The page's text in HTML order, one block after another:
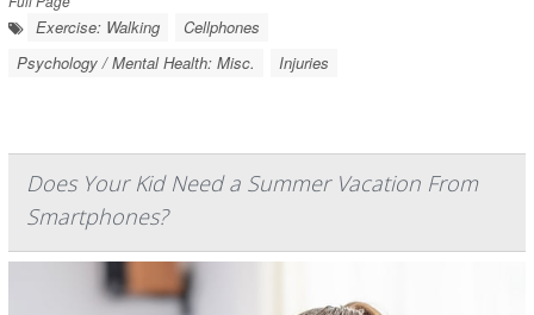
Exercise: Walking
Cellphones
Psychology / Mental Health: Misc.
Injuries
Does Your Kid Need a Summer Vacation From
Smartphones?